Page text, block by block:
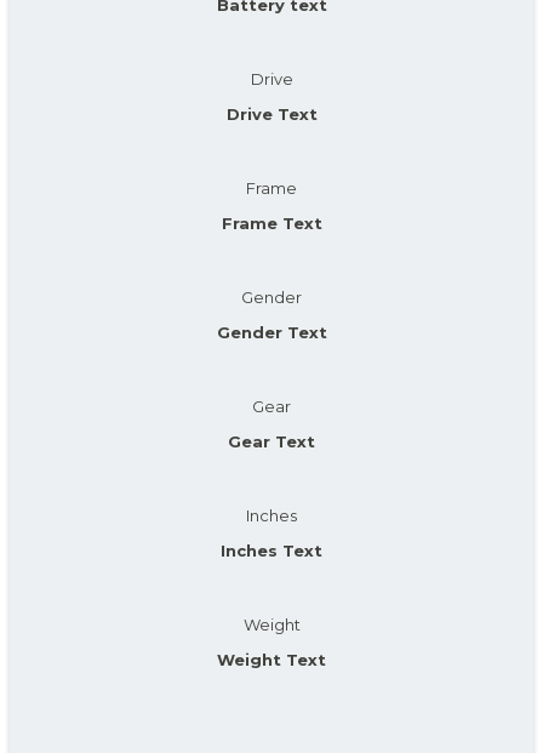
Battery text
Drive
Drive Text
Frame
Frame Text
Gender
Gender Text
Gear
Gear Text
Inches
Inches Text
Weight
Weight Text